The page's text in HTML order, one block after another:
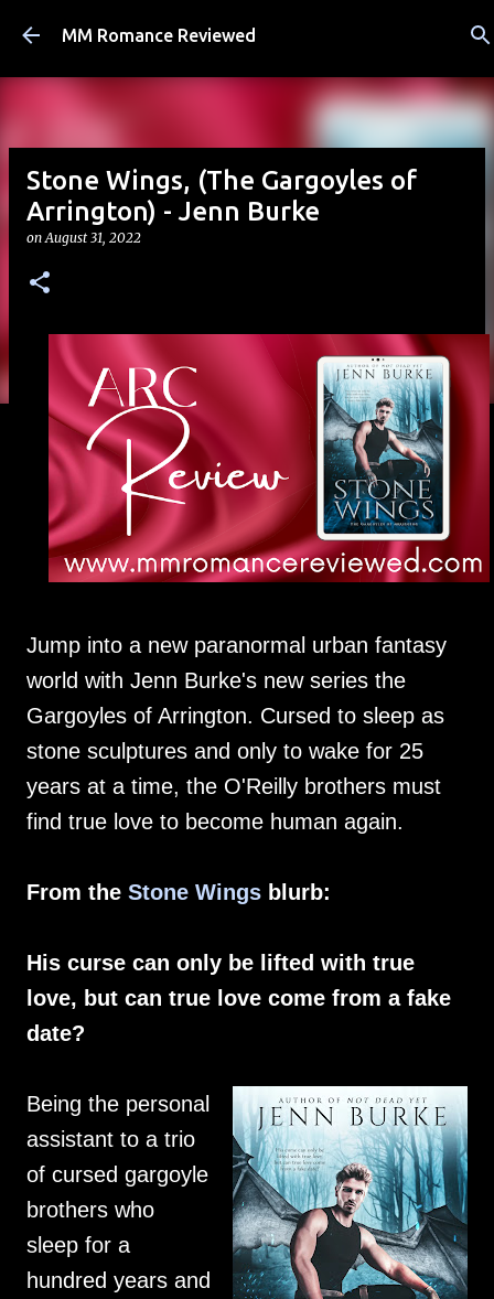
Skip to main content
MM Romance Reviewed
Stone Wings, (The Gargoyles of
Arrington) - Jenn Burke
onAugust 31, 2022
Jump into a new paranormal urban fantasy
world with Jenn Burke's new series the
Gargoyles of Arrington. Cursed to sleep as
stone sculptures and only to wake for 25
years at a time, the O'Reilly brothers must
find true love to become human again.
From the Stone Wings blurb:
His curse can only be lifted with true
love, but can true love come from a fake
date?
Being the personal
assistant to a trio
of cursed gargoyle
brothers who
sleep for a
hundred years and